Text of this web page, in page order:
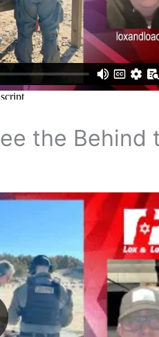
the Behind